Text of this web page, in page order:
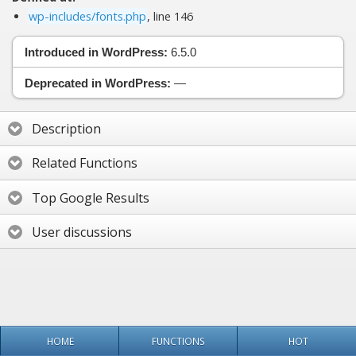
wp-includes/fonts.php, line 146
Introduced in WordPress: 6.5.0
Deprecated in WordPress: —
Description
Related Functions
Top Google Results
User discussions
HOME FUNCTIONS HOT